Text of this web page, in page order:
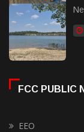
FCC PUBLIC
EEO